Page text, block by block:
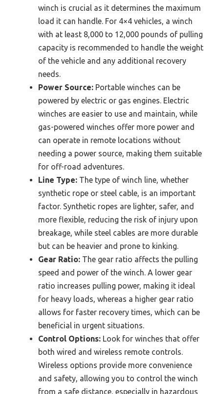
winch is crucial as it determines the maximum
load it can handle. For 4×4 vehicles, a winch
with at least 8,000 to 12,000 pounds of pulling
capacity is recommended to handle the weight
of the vehicle and any additional recovery
needs.
Power Source: Portable winches can be
powered by electric or gas engines. Electric
winches are easier to use and maintain, while
gas-powered winches offer more power and
can operate in remote locations without
needing a power source, making them suitable
for off-road adventures.
Line Type: The type of winch line, whether
synthetic rope or steel cable, is an important
factor. Synthetic ropes are lighter, safer, and
more flexible, reducing the risk of injury upon
breakage, while steel cables are more durable
but can be heavier and prone to kinking.
Gear Ratio: The gear ratio affects the pulling
speed and power of the winch. A lower gear
ratio increases pulling power, making it ideal
for heavy loads, whereas a higher gear ratio
allows for faster recovery times, which can be
beneficial in urgent situations.
Control Options: Look for winches that offer
both wired and wireless remote controls.
Wireless options provide more convenience
and safety, allowing you to control the winch
from a safe distance, especially in hazardous